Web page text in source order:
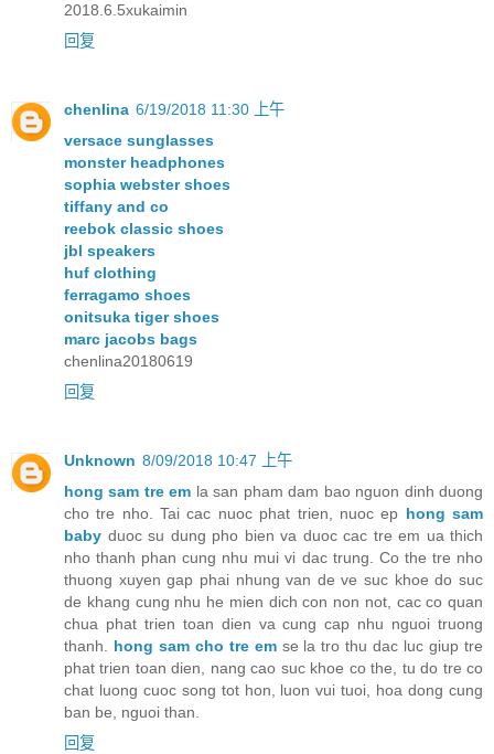
2018.6.5xukaimin
回复
chenlina 6/19/2018 11:30 上午
versace sunglasses
monster headphones
sophia webster shoes
tiffany and co
reebok classic shoes
jbl speakers
huf clothing
ferragamo shoes
onitsuka tiger shoes
marc jacobs bags
chenlina20180619
回复
Unknown 8/09/2018 10:47 上午
hong sam tre em la san pham dam bao nguon dinh duong
cho tre nho. Tai cac nuoc phat trien, nuoc ep hong sam
baby duoc su dung pho bien va duoc cac tre em ua thich
nho thanh phan cung nhu mui vi dac trung. Co the tre nho
thuong xuyen gap phai nhung van de ve suc khoe do suc
de khang cung nhu he mien dich con non not, cac co quan
chua phat trien toan dien va cung cap nhu nguoi truong
thanh. hong sam cho tre emse la tro thu dac luc giup tre
phat trien toan dien, nang cao suc khoe co the, tu do tre co
chat luong cuoc song tot hon, luon vui tuoi, hoa dong cung
ban be, nguoi than.
回复